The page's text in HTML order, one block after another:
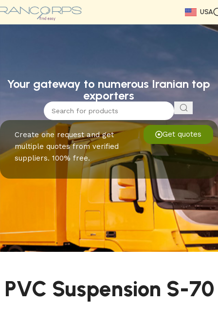
USA
Read More
Read More
Read More
Read More
Read More
Read More
Read More
Your gateway to numerous Iranian top
exporters
Get quotes
Create one request and get
multiple quotes from verified
suppliers. 100% free.
PVC Suspension S-70